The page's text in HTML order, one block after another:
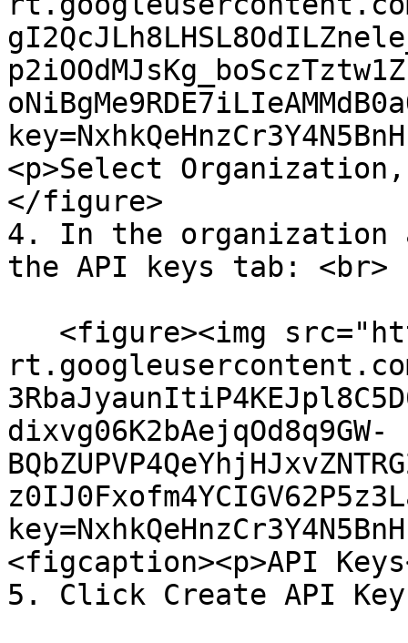
<p>Select Organization,
</figure>
4. In the organization
the API keys tab: <br>
dixvg06K2bAejqOd8q9GW-
<figcaption><p>API
5. Click Create API